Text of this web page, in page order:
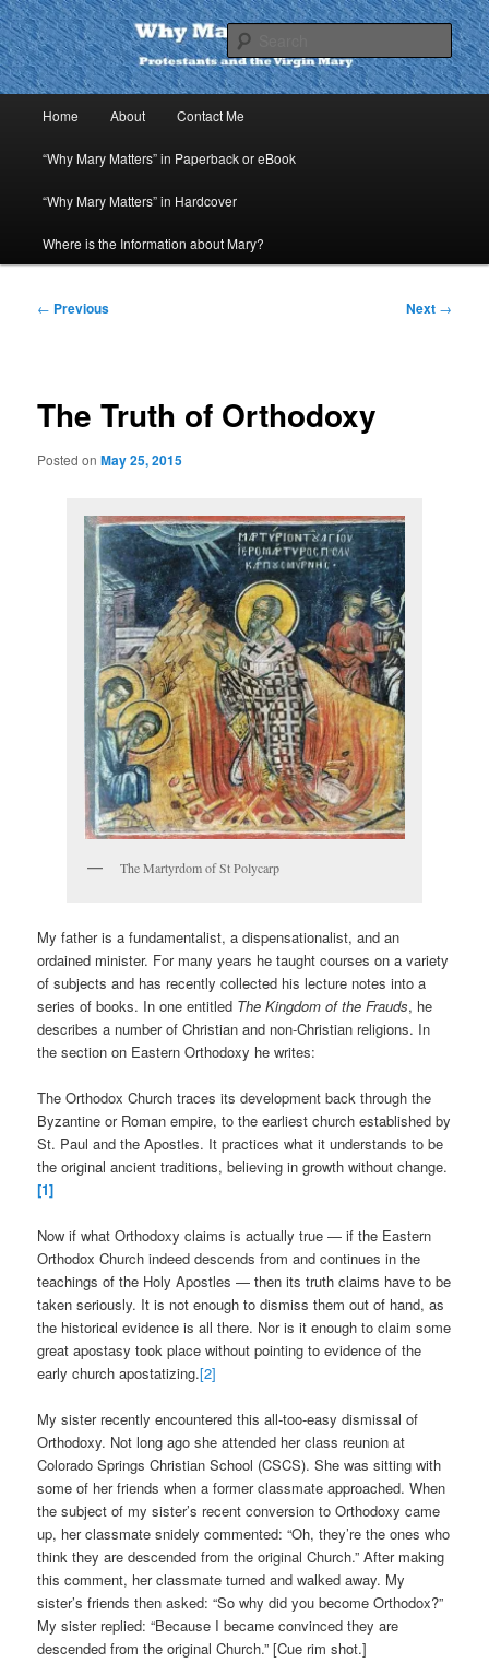
Skip
to
primary
contentWhy Mary Matters
Home About Contact Me
“Why Mary Matters” in Paperback or eBook
“Why Mary Matters” in Hardcover
Where is the Information about Mary?
Post
← Previous Next →
The Truth of Orthodoxy
Posted onMay 25, 2015
The Martyrdom of St Polycarp
My father is a fundamentalist, a dispensationalist, and an
ordained minister. For many years he taught courses on a variety
of subjects and has recently collected his lecture notes into a
series of books. In one entitled The Kingdom of the Frauds, he
describes a number of Christian and non-Christian religions. In
the section on Eastern Orthodoxy he writes:
The Orthodox Church traces its development back through the
Byzantine or Roman empire, to the earliest church established by
St. Paul and the Apostles. It practices what it understands to be
the original ancient traditions, believing in growth without change.
[1]
Now if what Orthodoxy claims is actually true — if the Eastern
Orthodox Church indeed descends from and continues in the
teachings of the Holy Apostles — then its truth claims have to be
taken seriously. It is not enough to dismiss them out of hand, as
the historical evidence is all there. Nor is it enough to claim some
great apostasy took place without pointing to evidence of the
early church apostatizing.[2]
My sister recently encountered this all-too-easy dismissal of
Orthodoxy. Not long ago she attended her class reunion at
Colorado Springs Christian School (CSCS). She was sitting with
some of her friends when a former classmate approached. When
the subject of my sister’s recent conversion to Orthodoxy came
up, her classmate snidely commented: “Oh, they’re the ones who
think they are descended from the original Church.” After making
this comment, her classmate turned and walked away. My
sister’s friends then asked: “So why did you become Orthodox?”
My sister replied: “Because I became convinced they are
descended from the original Church.” [Cue rim shot.]